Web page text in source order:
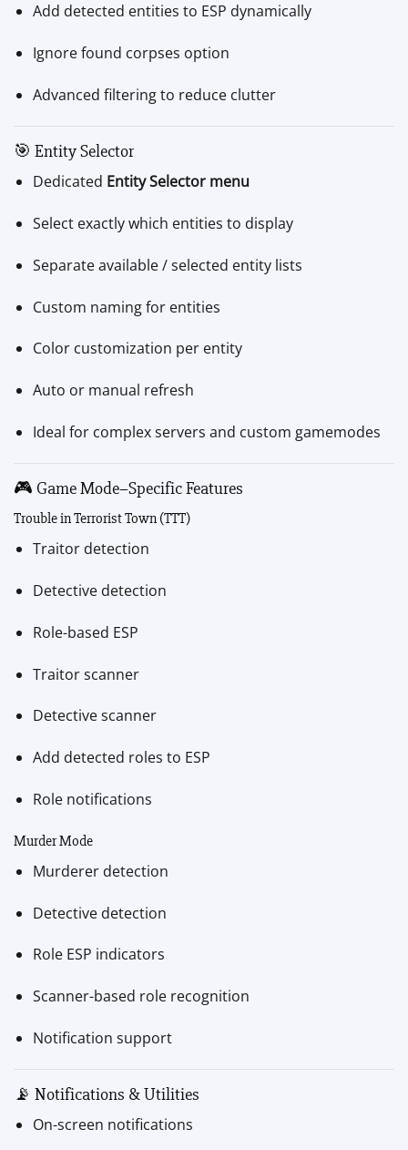
Add detected entities to ESP dynamically
Ignore found corpses option
Advanced filtering to reduce clutter
🎯 Entity Selector
Dedicated Entity Selector menu
Select exactly which entities to display
Separate available / selected entity lists
Custom naming for entities
Color customization per entity
Auto or manual refresh
Ideal for complex servers and custom gamemodes
🎮 Game Mode–Specific Features
Trouble in Terrorist Town (TTT)
Traitor detection
Detective detection
Role-based ESP
Traitor scanner
Detective scanner
Add detected roles to ESP
Role notifications
Murder Mode
Murderer detection
Detective detection
Role ESP indicators
Scanner-based role recognition
Notification support
📡 Notifications & Utilities
On-screen notifications